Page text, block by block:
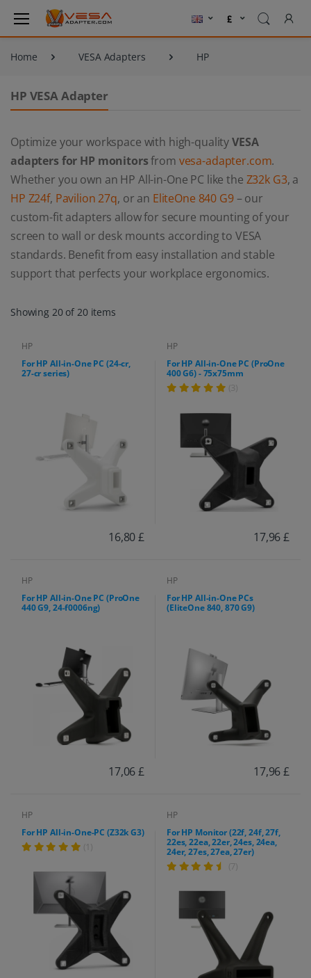
Home VESA Adapters HP
HP VESA Adapter
Optimize your workspace with high-qualityVESA
adapters for HP monitorsfrom vesa-adapter.com.
Whether you own an HP All-in-One PC like the Z32k G3, a
HP Z24f, Pavilion 27q, or an EliteOne 840 G9– our
custom-fit adapters allow for secure mounting of your
screen to wall or desk mounts according to VESA
standards. Benefit from easy installation and stable
support that perfects your workplace ergonomics.
Showing 20 of 20 items
HP
For HP All-in-One PC (24-cr,
27-cr series)
16,80 £
HP
For HP All-in-One PC (ProOne
400 G6) - 75x75mm
(3)
17,96 £
HP
For HP All-in-One PC (ProOne
440 G9, 24-f0006ng)
17,06 £
HP
For HP All-in-One PCs
(EliteOne 840, 870 G9)
17,96 £
HP
For HP All-in-One-PC (Z32k G3)
(1)
HP
For HP Monitor (22f, 24f, 27f,
22es, 22ea, 22er, 24es, 24ea,
24er, 27es, 27ea, 27er)
(7)